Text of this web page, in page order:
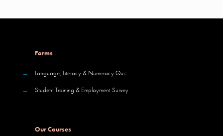
Forms
→
Language, Literacy & Numeracy Quiz
→
Student Training & Employment Survey
Our Courses